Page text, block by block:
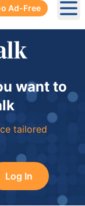
Ad-Free
want to
tailored
Log In